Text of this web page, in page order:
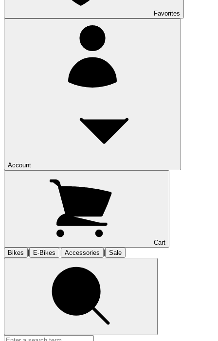
Favorites
Account
Cart
Bikes
| E-Bikes | Accessories | Sale